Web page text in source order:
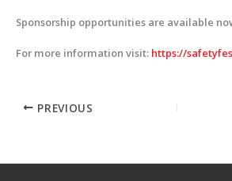
Sponsorship opportunities are available
For more information visit: https://
PREVIOUS